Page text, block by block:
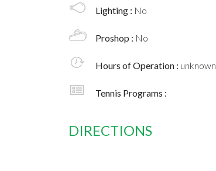
Lighting : No
Proshop : No
Hours of Operation : unknown
Tennis Programs :
DIRECTIONS